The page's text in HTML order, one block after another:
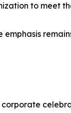
to meet
emphasis